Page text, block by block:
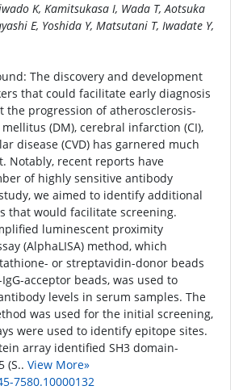
K, Kamitsukasa I, Wada T, Aotsuka
E, Yoshida Y, Matsutani T, Iwadate Y,
The discovery and development
that could facilitate early diagnosis
the progression of atherosclerosis-
(DM), cerebral infarction (CI),
disease (CVD) has garnered much
Notably, recent reports have
of highly sensitive antibody
we aimed to identify additional
that would facilitate screening.
luminescent proximity
(AlphaLISA) method, which
or streptavidin-donor beads
acceptor beads, was used to
levels in serum samples. The
was used for the initial screening,
were used to identify epitope sites.
array identified SH3 domain-
(S.. View More»
7580.10000132